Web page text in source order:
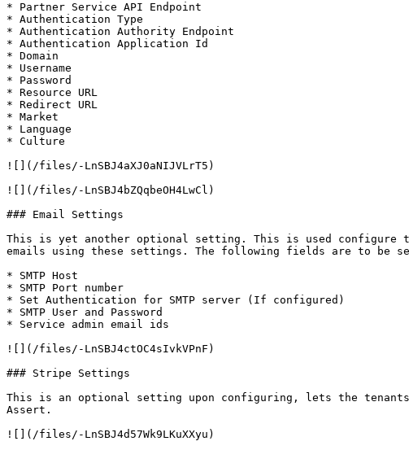
* Partner Service API Endpoint
* Authentication Type
* Authentication Authority Endpoint
* Authentication Application Id
* Domain
* Username
* Password
* Resource URL
* Redirect URL
* Market
* Language
* Culture
![](/files/-LnSBJ4aXJ0aNIJVLrT5)
![](/files/-LnSBJ4bZQqbeOH4LwCl)
### Email Settings
This is yet another optional setting. This is used configure
emails using these settings. The following fields are to be
* SMTP Host
* SMTP Port number
* Set Authentication for SMTP server (If configured)
* SMTP User and Password
* Service admin email ids
![](/files/-LnSBJ4ctOC4sIvkVPnF)
### Stripe Settings
This is an optional setting upon configuring, lets the
Assert.
![](/files/-LnSBJ4d57Wk9LKuXXyu)